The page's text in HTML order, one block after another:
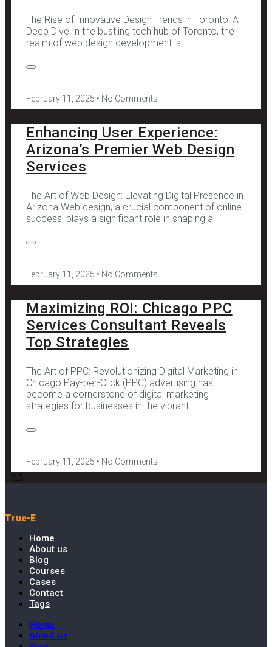
The Rise of Innovative Design Trends in Toronto: A
Deep Dive In the bustling tech hub of Toronto, the
realm of web design development is
February 11, 2025 No Comments
Enhancing User Experience:
Arizona’s Premier Web Design
Services
The Art of Web Design: Elevating Digital Presence in
Arizona Web design, a crucial component of online
success, plays a significant role in shaping a
February 11, 2025 No Comments
Maximizing ROI: Chicago PPC
Services Consultant Reveals
Top Strategies
The Art of PPC: Revolutionizing Digital Marketing in
Chicago Pay-per-Click (PPC) advertising has
become a cornerstone of digital marketing
strategies for businesses in the vibrant
February 11, 2025 No Comments
True-E
Home
About us
Blog
Courses
Cases
Contact
Tags
Home
About us